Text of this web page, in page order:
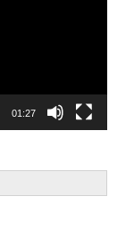
01:27